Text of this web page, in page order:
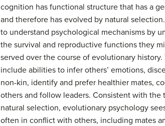
cognition has functional structure that has a
and therefore has evolved by natural
to understand psychological mechanisms by
the survival and reproductive functions they
served over the course of evolutionary
include abilities to infer others’ emotions,
non-kin, identify and prefer healthier mates,
others and follow leaders. Consistent with the
natural selection, evolutionary psychology
often in conflict with others, including mates